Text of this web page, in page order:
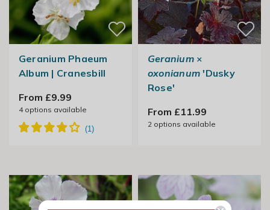
Geranium Phaeum
Album | Cranesbill
From £9.99
4options available
Geranium×
oxonianum 'Dusky
Rose'
From £11.99
2 options available